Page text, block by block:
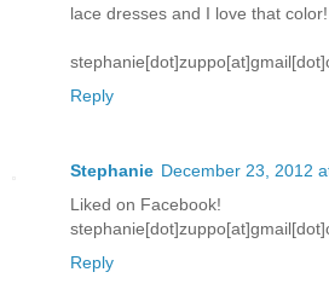
lace dresses and I love that color!
Reply
Stephanie December 23, 2012
Liked on Facebook!
Reply